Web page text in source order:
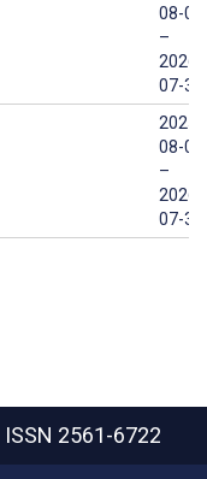
08-01
–
2026-
07-31
2025-
08-01
–
2026-
07-31
ISSN 2561-6722